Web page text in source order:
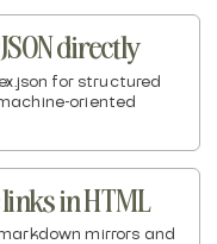
directly
for structured
oriented
in HTML
mirrors and